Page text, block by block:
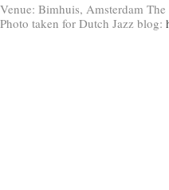
Venue: Bimhuis, Amsterdam The
Photo taken for Dutch Jazz blog: